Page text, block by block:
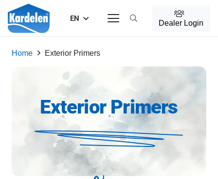
EN
Dealer Login
Home Exterior Primers
Exterior Primers